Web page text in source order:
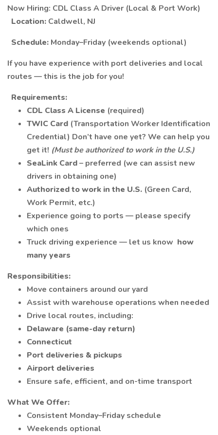
Now Hiring: CDL Class A Driver (Local & Port Work)
Location: Caldwell, NJ
Schedule: Monday–Friday (weekends optional)
If you have experience with port deliveries and local
routes — this is the job for you!
Requirements:
CDL Class A License (required)
TWIC Card (Transportation Worker Identification
Credential) Don’t have one yet? We can help you
get it! (Must be authorized to work in the U.S.)
SeaLink Card– preferred (we can assist new
drivers in obtaining one)
Authorized to work in the U.S. (Green Card,
Work Permit, etc.)
Experience going to ports — please specify
which ones
Truck driving experience — let us know how
many years
Responsibilities:
Move containers around our yard
Assist with warehouse operations when needed
Drive local routes, including:
Delaware (same-day return)
Connecticut
Port deliveries & pickups
Airport deliveries
Ensure safe, efficient, and on-time transport
What We Offer:
Consistent Monday–Friday schedule
Weekends optional